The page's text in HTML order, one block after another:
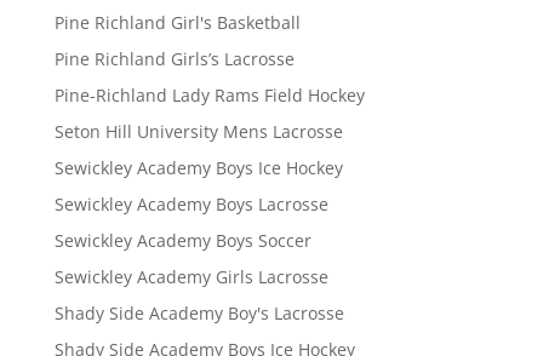
Pine Richland Girl's Basketball
Pine Richland Girls’s Lacrosse
Pine-Richland Lady Rams Field Hockey
Seton Hill University Mens Lacrosse
Sewickley Academy Boys Ice Hockey
Sewickley Academy Boys Lacrosse
Sewickley Academy Boys Soccer
Sewickley Academy Girls Lacrosse
Shady Side Academy Boy's Lacrosse
Shady Side Academy Boys Ice Hockey